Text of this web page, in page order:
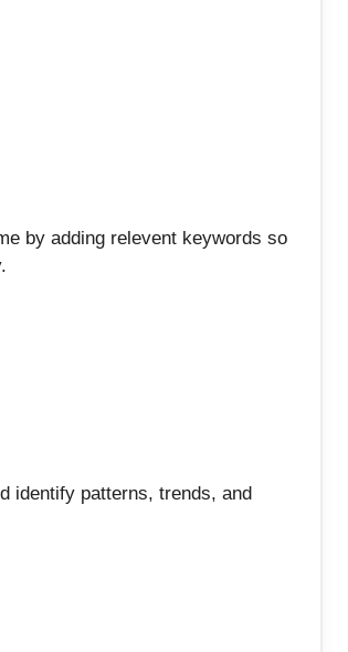
by adding relevent keywords so
identify patterns, trends, and